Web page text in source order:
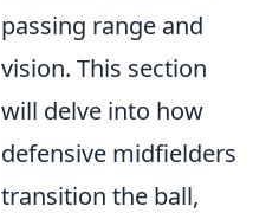
passing range and
vision. This section
will delve into how
defensive midfielders
transition the ball,